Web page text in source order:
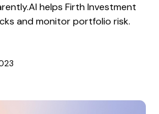
helps Firth Investment
and monitor portfolio risk.